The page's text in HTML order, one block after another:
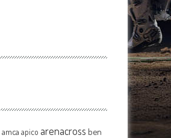
amca apico arenacross ben